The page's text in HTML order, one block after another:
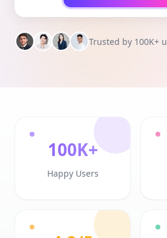
Trusted by 100K+
100K+
Happy Users